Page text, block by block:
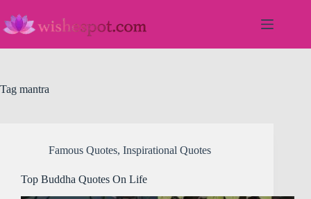
content
Tag mantra
Famous Quotes, Inspirational Quotes
Top Buddha Quotes On Life